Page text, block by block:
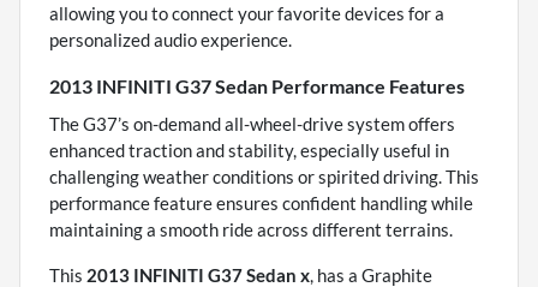
allowing you to connect your favorite devices for a
personalized audio experience.
2013 INFINITI G37 Sedan Performance Features
The G37’s on-demand all-wheel-drive system offers
enhanced traction and stability, especially useful in
challenging weather conditions or spirited driving. This
performance feature ensures confident handling while
maintaining a smooth ride across different terrains.
This 2013 INFINITI G37 Sedan x, has a Graphite